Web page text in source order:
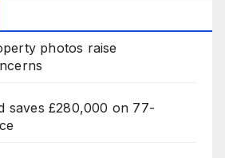
photos raise
saves £280,000 on 77-